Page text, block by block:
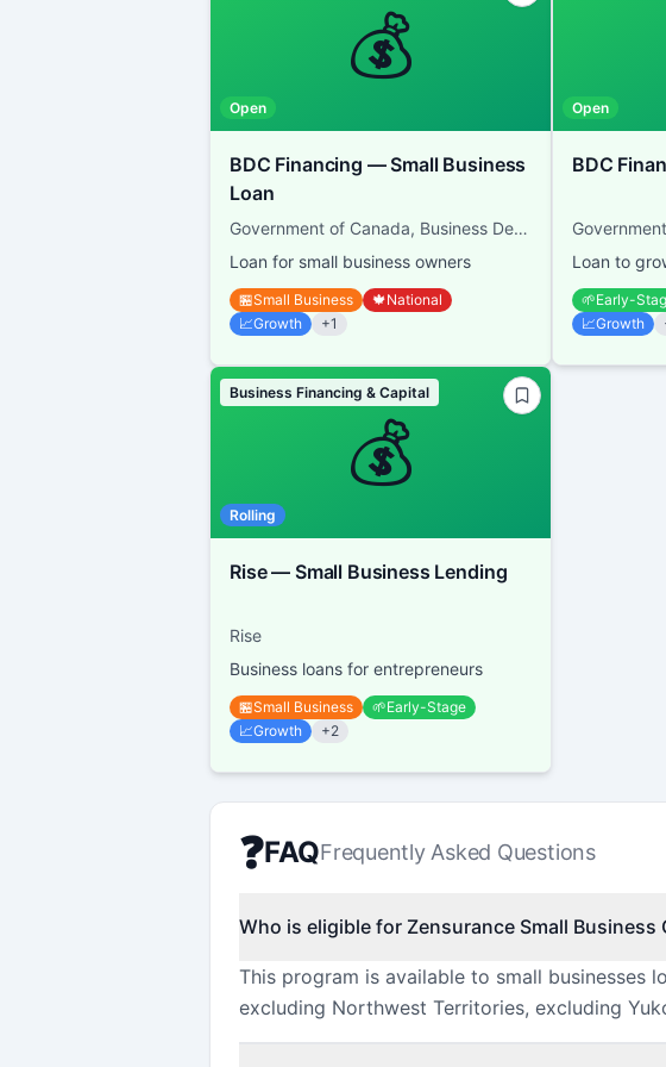
💰
Open
BDC Financing — Small Business
Loan
Government of Canada, Business Development Bank of Canada
Loan for small business owners
🏪Small Business 🍁National
📈Growth +1
Open
BDC
Loan to
🌱Early-
📈Growth
💰
Business Financing & Capital
Rolling
Rise — Small Business Lending
Rise
Business loans for entrepreneurs
🏪Small Business 🌱Early-Stage
📈Growth +2
❓FAQFrequently Asked Questions
Who is eligible for Zensurance Small Business
This program is available to small businesses
excluding Northwest Territories, excluding